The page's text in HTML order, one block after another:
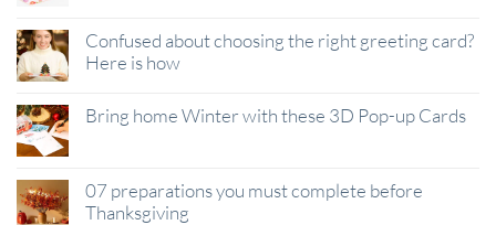
Confused about choosing the right greeting card?
Here is how
Bring home Winter with these 3D Pop-up Cards
07 preparations you must complete before
Thanksgiving